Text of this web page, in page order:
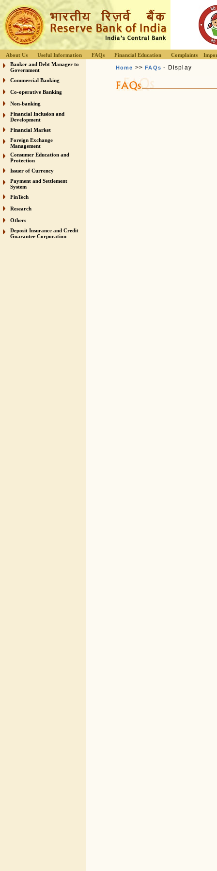
About Us Useful Information FAQs Financial Education Complaints
Banker and Debt Manager to
Government
Commercial Banking
Co-operative Banking
Non-banking
Financial Inclusion and
Development
Financial Market
Foreign Exchange
Management
Consumer Education and
Protection
Issuer of Currency
Payment and Settlement
System
FinTech
Research
Others
Deposit Insurance and Credit
Guarantee Corporation
Home >>FAQs - Display